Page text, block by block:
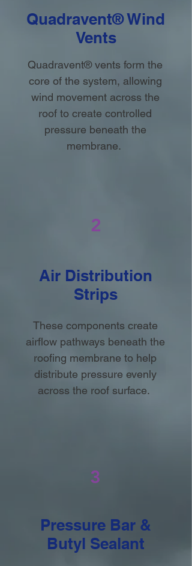
Quadravent® Wind
Vents
Quadravent® vents form the
core of the system, allowing
wind movement across the
roof to create controlled
pressure beneath the
membrane.
2
Air Distribution
Strips
These components create
airflow pathways beneath the
roofing membrane to help
distribute pressure evenly
across the roof surface.
3
Pressure Bar &
Butyl Sealant